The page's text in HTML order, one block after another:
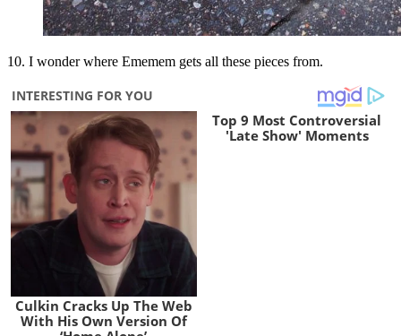
10. I wonder where Ememem gets all these pieces from.